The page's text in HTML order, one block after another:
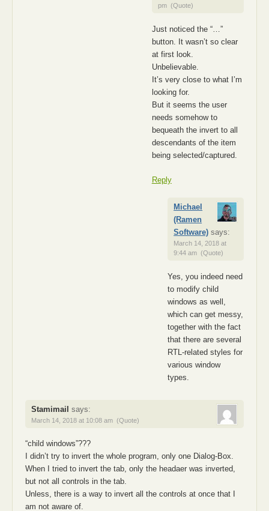
pm
(Quote)
Just noticed the “…”
button. It wasn’t so clear
at first look.
Unbelievable.
It’s very close to what I’m
looking for.
But it seems the user
needs somehow to
bequeath the invert to all
descendants of the item
being selected/captured.
Reply
Michael
(Ramen
Software) says:
March 14, 2018 at
9:44 am (Quote)
Yes, you indeed need
to modify child
windows as well,
which can get messy,
together with the fact
that there are several
RTL-related styles for
various window
types.
Stamimail says:
March 14, 2018 at 10:08 am (Quote)
“child windows”???
I didn’t try to invert the whole program, only one Dialog-Box.
When I tried to invert the tab, only the headaer was inverted,
but not all controls in the tab.
Unless, there is a way to invert all the controls at once that I
am not aware of.